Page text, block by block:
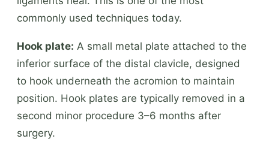
commonly used techniques today.
Hook plate: A small metal plate attached to the
inferior surface of the distal clavicle, designed
to hook underneath the acromion to maintain
position. Hook plates are typically removed in a
second minor procedure 3–6 months after
surgery.